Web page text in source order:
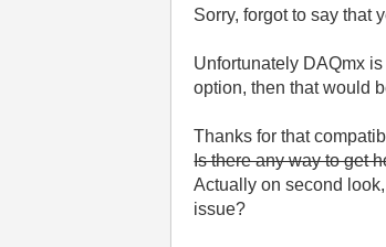
Sorry, forgot to say that
Unfortunately DAQmx
option, then that would
Thanks for that
Is there any way to get
Actually on second
issue?